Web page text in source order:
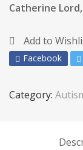
Catherine
Add to
Facebook
Category: